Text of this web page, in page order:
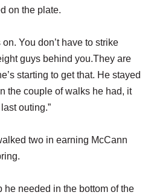
on the plate.
You don’t have to strike
guys behind you.They are
starting to get that. He stayed
the couple of walks he had, it
outing.”
two in earning McCann
he needed in the bottom of the